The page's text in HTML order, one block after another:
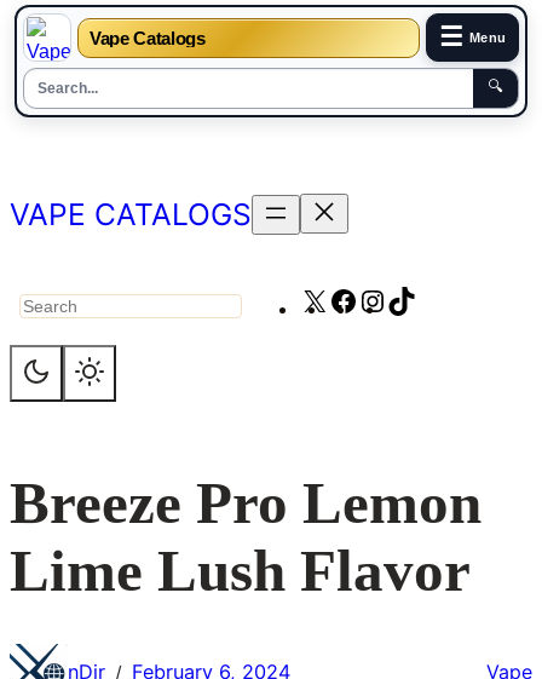
Vape Catalogs ☰ Menu
🔍
VAPE CATALOGS
Search X Facebook
Instagram
Breeze Pro Lemon
Lime Lush Flavor
nDir / February 6, 2024 Vape